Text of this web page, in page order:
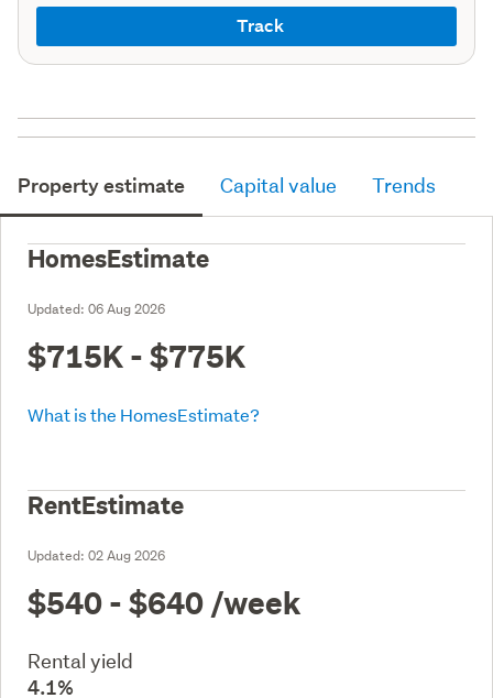
Track
Property estimate Capital value Trends
HomesEstimate
Updated: 06 Aug 2026
$715K - $775K
What is the HomesEstimate?
RentEstimate
Updated: 02 Aug 2026
$540 - $640 /week
Rental yield
4.1%